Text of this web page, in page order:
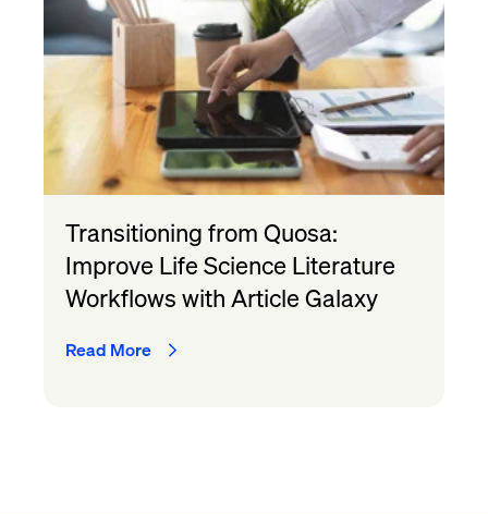
Transitioning from Quosa:
Improve Life Science Literature
Workflows with Article Galaxy
Read More